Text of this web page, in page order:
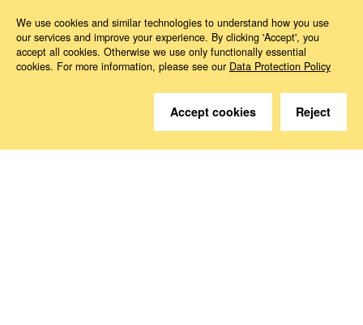
News 2026 01 Company law
Do you have questions?
We use cookies and similar technologies to understand how you use
our services and improve your experience. By clicking 'Accept', you
accept all cookies. Otherwise we use only functionally essential
cookies. For more information, please see our Data Protection Policy
Accept cookies Reject